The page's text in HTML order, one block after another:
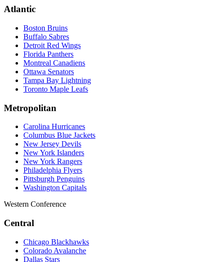
Atlantic
Boston Bruins
Buffalo Sabres
Detroit Red Wings
Florida Panthers
Montreal Canadiens
Ottawa Senators
Tampa Bay Lightning
Toronto Maple Leafs
Metropolitan
Carolina Hurricanes
Columbus Blue Jackets
New Jersey Devils
New York Islanders
New York Rangers
Philadelphia Flyers
Pittsburgh Penguins
Washington Capitals
Western Conference
Central
Chicago Blackhawks
Colorado Avalanche
Dallas Stars